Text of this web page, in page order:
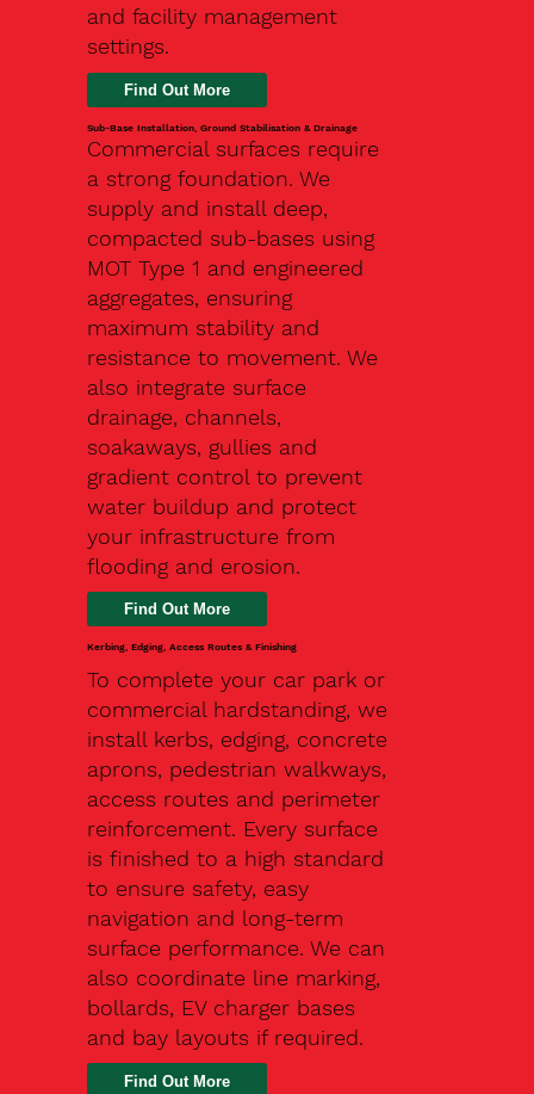
and facility management
settings.
Find Out More
Sub-Base Installation, Ground Stabilisation & Drainage
Commercial surfaces require
a strong foundation. We
supply and install deep,
compacted sub-bases using
MOT Type 1 and engineered
aggregates, ensuring
maximum stability and
resistance to movement. We
also integrate surface
drainage, channels,
soakaways, gullies and
gradient control to prevent
water buildup and protect
your infrastructure from
flooding and erosion.
Kerbing, Edging, Access Routes & Finishing
To complete your car park or
commercial hardstanding, we
install kerbs, edging, concrete
aprons, pedestrian walkways,
access routes and perimeter
reinforcement. Every surface
is finished to a high standard
to ensure safety, easy
navigation and long-term
surface performance. We can
also coordinate line marking,
bollards, EV charger bases
and bay layouts if required.
Find Out More